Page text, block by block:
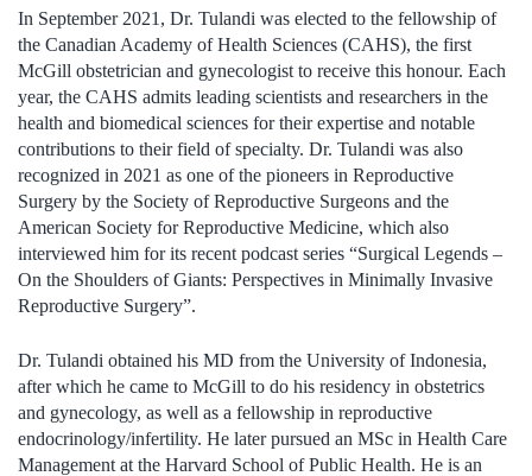
In September 2021, Dr. Tulandi was elected to the fellowship of
the Canadian Academy of Health Sciences (CAHS), the first
McGill obstetrician and gynecologist to receive this honour. Each
year, the CAHS admits leading scientists and researchers in the
health and biomedical sciences for their expertise and notable
contributions to their field of specialty. Dr. Tulandi was also
recognized in 2021 as one of the pioneers in Reproductive
Surgery by the Society of Reproductive Surgeons and the
American Society for Reproductive Medicine, which also
interviewed him for its recent podcast series “Surgical Legends –
On the Shoulders of Giants: Perspectives in Minimally Invasive
Reproductive Surgery”.
Dr. Tulandi obtained his MD from the University of Indonesia,
after which he came to McGill to do his residency in obstetrics
and gynecology, as well as a fellowship in reproductive
endocrinology/infertility. He later pursued an MSc in Health Care
Management at the Harvard School of Public Health. He is an